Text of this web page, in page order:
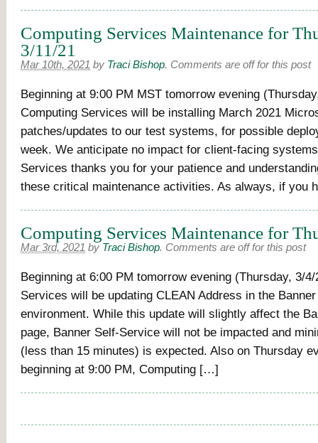
Computing Services Maintenance for
3/11/21
Mar 10th, 2021 by Traci Bishop. Comments are off for this post
Beginning at 9:00 PM MST tomorrow evening
Computing Services will be installing March 2021
patches/updates to our test systems, for possible
week. We anticipate no impact for client-facing
Services thanks you for your patience and
these critical maintenance activities. As always, if you
Computing Services Maintenance for
Mar 3rd, 2021 by Traci Bishop. Comments are off for this post
Beginning at 6:00 PM tomorrow evening (Thursday, 3/
Services will be updating CLEAN Address in the
environment. While this update will slightly affect the
page, Banner Self-Service will not be impacted and
(less than 15 minutes) is expected. Also on Thursday
beginning at 9:00 PM, Computing […]